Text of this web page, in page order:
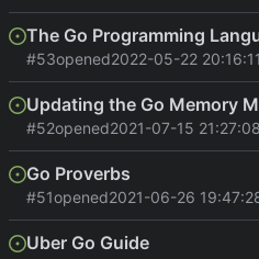
The Go Programming
#53opened2022-05-22
Updating the Go Memory
#52opened2021-07-15
Go Proverbs
#51opened2021-06-26
Uber Go Guide